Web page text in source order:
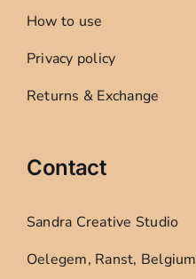
How to use
Privacy policy
Returns & Exchange
Contact
Sandra Creative Studio
Oelegem, Ranst, Belgium